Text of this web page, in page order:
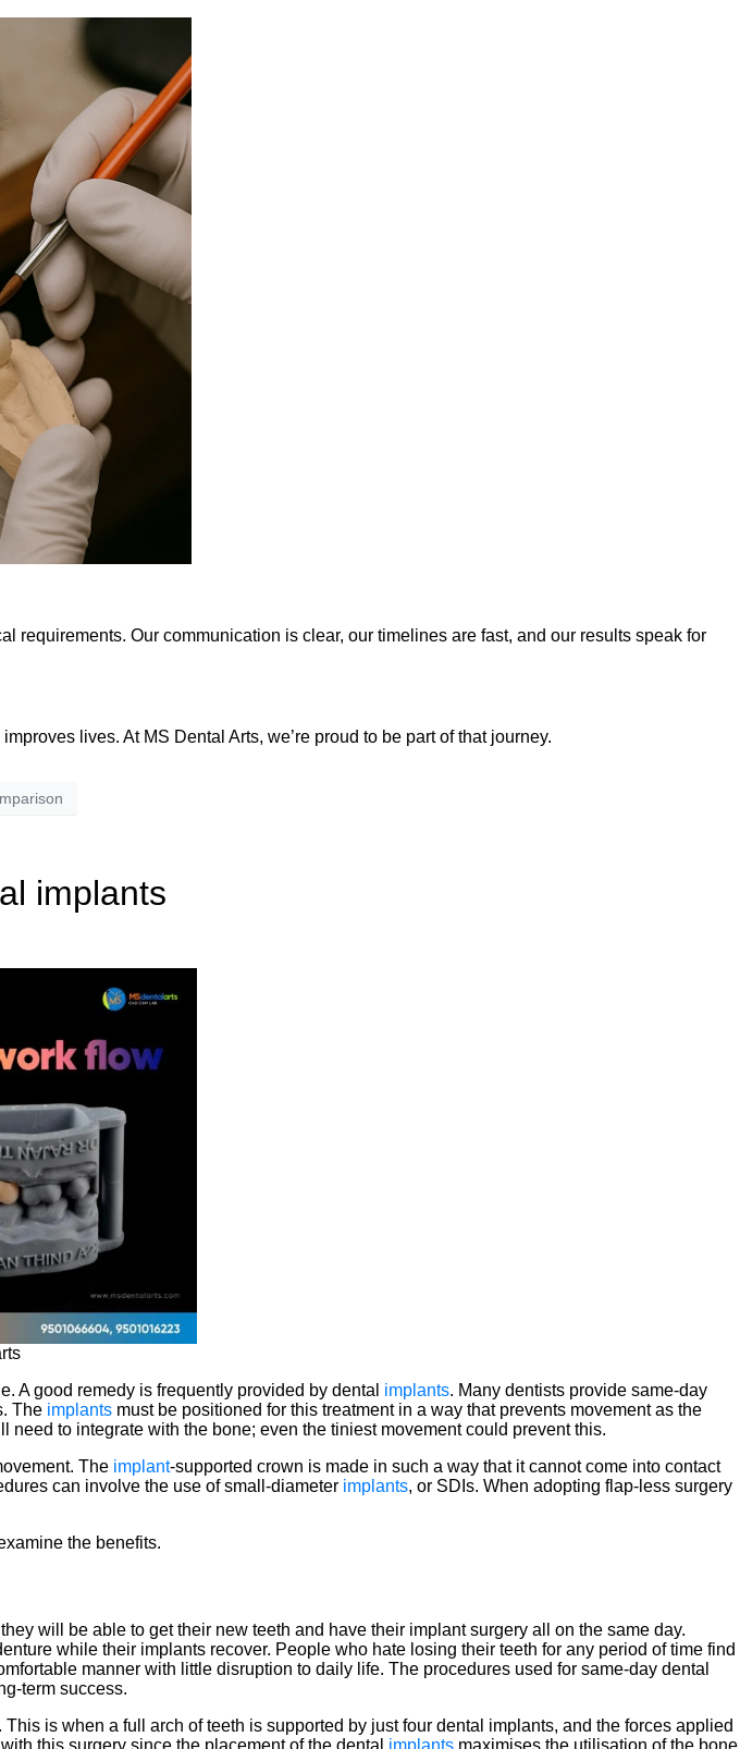
Our communication is clear, our timelines are fast, and our results speak for
lives. At MS Dental Arts, we’re proud to be part of that journey.
implants
A good remedy is frequently provided by dental implants. Many dentists provide same-day
The implants must be positioned for this treatment in a way that prevents movement as the
need to integrate with the bone; even the tiniest movement could prevent this.
The implant-supported crown is made in such a way that it cannot come into contact
can involve the use of small-diameter implants, or SDIs. When adopting flap-less surgery
the benefits.
will be able to get their new teeth and have their implant surgery all on the same day.
while their implants recover. People who hate losing their teeth for any period of time find
manner with little disruption to daily life. The procedures used for same-day dental
term success.
is when a full arch of teeth is supported by just four dental implants, and the forces applied
this surgery since the placement of the dental implants maximises the utilisation of the bone